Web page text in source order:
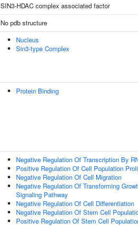
SIN3-HDAC complex associated factor
No pdb structure
Nucleus
Sin3-type Complex
Protein Binding
Negative Regulation Of Transcription By
Positive Regulation Of Cell Population
Negative Regulation Of Cell Migration
Negative Regulation Of Transforming
Signaling Pathway
Negative Regulation Of Cell Differentiation
Negative Regulation Of Stem Cell
Positive Regulation Of Stem Cell